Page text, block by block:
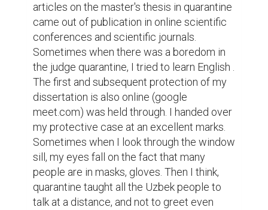
articles on the master's thesis in quarantine
came out of publication in online scientific
conferences and scientific journals.
Sometimes when there was a boredom in
the judge quarantine, I tried to learn English .
The first and subsequent protection of my
dissertation is also online (google
meet.com) was held through. I handed over
my protective case at an excellent marks.
Sometimes when I look through the window
sill, my eyes fall on the fact that many
people are in masks, gloves. Then I think,
quarantine taught all the Uzbek people to
talk at a distance, and not to greet even